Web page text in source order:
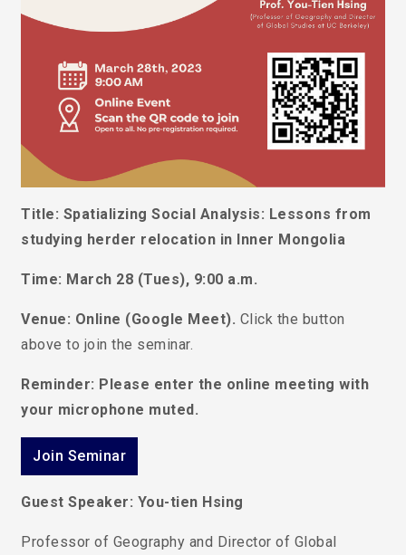
Title: Spatializing Social Analysis: Lessons from
studying herder relocation in Inner Mongolia
Time: March 28 (Tues), 9:00 a.m.
Venue: Online (Google Meet). Click the button
above to join the seminar.
Reminder: Please enter the online meeting with
your microphone muted.
Join Seminar
Guest Speaker: You-tien Hsing
Professor of Geography and Director of Global